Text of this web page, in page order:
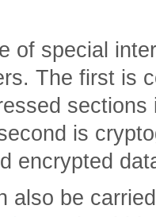
of special
The first is
is
encrypted
also be